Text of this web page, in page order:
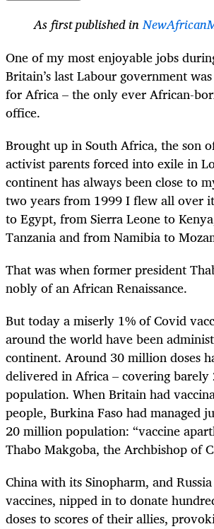
As first published in
One of my most enjoyable jobs
Britain’s last Labour government
for Africa – the only ever African-
office.
Brought up in South Africa, the son
activist parents forced into exile in
continent has always been close to
two years from 1999 I flew all over
to Egypt, from Sierra Leone to
Tanzania and from Namibia to
That was when former president
nobly of an African Renaissance.
But today a miserly 1% of Covid
around the world have been
continent. Around 30 million doses
delivered in Africa – covering
population. When Britain had
people, Burkina Faso had managed
20 million population: “vaccine
Thabo Makgoba, the Archbishop of
China with its Sinopharm, and
vaccines, nipped in to donate
doses to scores of their allies,